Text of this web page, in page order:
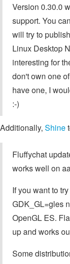
Version 0.30.0
support. You
will try to
Linux Desktop
interesting for
don't own one
have one, I
:-)
Additionally, Shine
Fluffychat
works well on
If you want to
GDK_GL=gles
OpenGL ES.
up and works
Some